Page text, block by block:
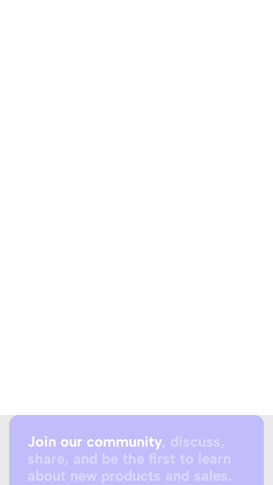
Join our community, discuss,
share, and be the first to learn
about new products and sales.